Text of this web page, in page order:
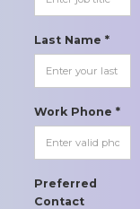
Last Name *
Work Phone *
Preferred
Contact